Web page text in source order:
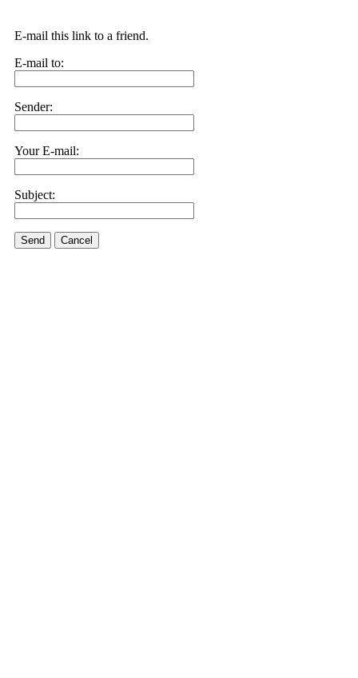
E-mail this link to a friend.
E-mail to:
Sender:
Your E-mail:
Subject:
Send Cancel